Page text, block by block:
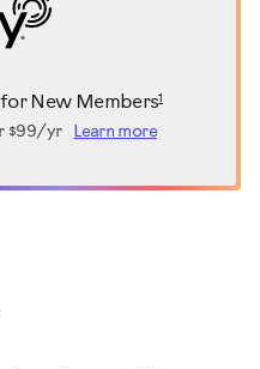
for New Members1
$99/yr Learn more